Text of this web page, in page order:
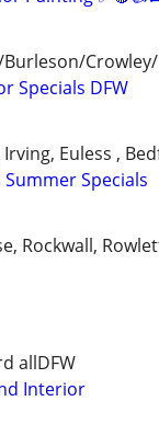
DFW
Euless ,
Specials
Rockwall,
allDFW
Interior